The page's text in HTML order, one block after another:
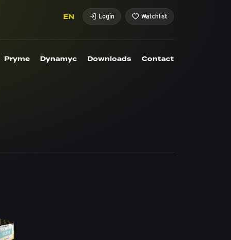
EN Login Watchlist
Pryme Dynamyc Downloads Contact